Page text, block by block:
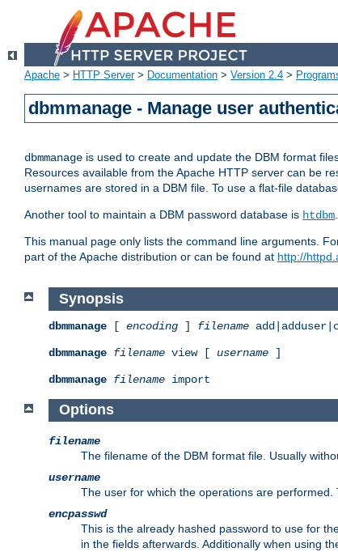
Apache > HTTP Server> Documentation > Version 2.4 >
dbmmanage - Manage user
dbmmanage is used to create and update the DBM format
Resources available from the Apache HTTP server can be
usernames are stored in a DBM file. To use a flat-file
Another tool to maintain a DBM password database is htdbm.
This manual page only lists the command line arguments.
part of the Apache distribution or can be found at http://
Synopsis
dbmmanage [ encoding ] filename
dbmmanage filename view [ username ]
dbmmanage filename import
Options
filename
The filename of the DBM format file. Usually
username
The user for which the operations are performed.
encpasswd
This is the already hashed password to use for
in the fields afterwards. Additionally when using